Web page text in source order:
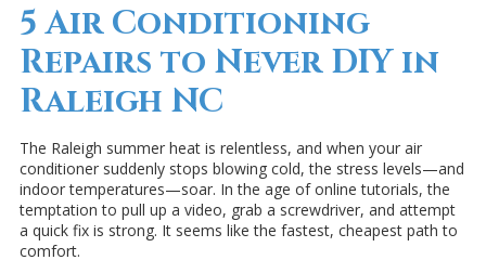
5 Air Conditioning
Repairs to Never DIY in
Raleigh NC
The Raleigh summer heat is relentless, and when your air
conditioner suddenly stops blowing cold, the stress levels—and
indoor temperatures—soar. In the age of online tutorials, the
temptation to pull up a video, grab a screwdriver, and attempt
a quick fix is strong. It seems like the fastest, cheapest path to
comfort.